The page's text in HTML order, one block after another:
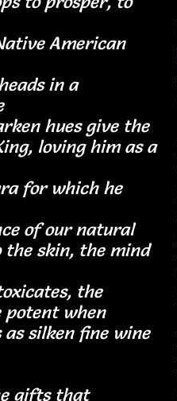
American
in a
hues give the
loving him as a
for which he
of our natural
skin, the mind
the
potent when
silken fine wine
gifts that